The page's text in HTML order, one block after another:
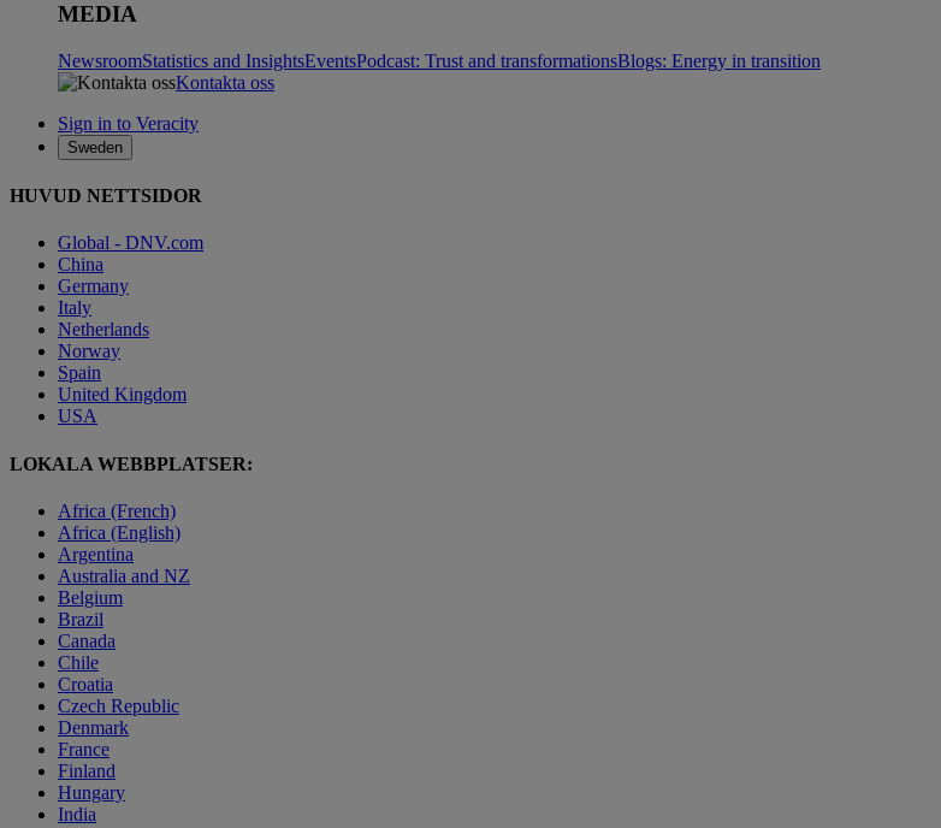
MEDIA
NewsroomStatistics and InsightsEventsPodcast: Trust and transformationsBlogs: Energy in transition
Kontakta oss
Sign in to Veracity
Sweden
HUVUD NETTSIDOR
Global - DNV.com
China
Germany
Italy
Netherlands
Norway
Spain
United Kingdom
USA
LOKALA WEBBPLATSER:
Africa (French)
Africa (English)
Argentina
Australia and NZ
Belgium
Brazil
Canada
Chile
Croatia
Czech Republic
Denmark
France
Finland
Hungary
India